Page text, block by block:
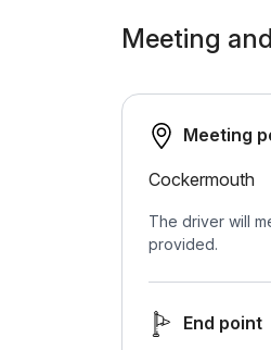
Meeting
Meeting
Cockermouth
The driver will
provided.
End point